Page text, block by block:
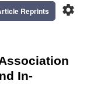
settings
Reprints
In-